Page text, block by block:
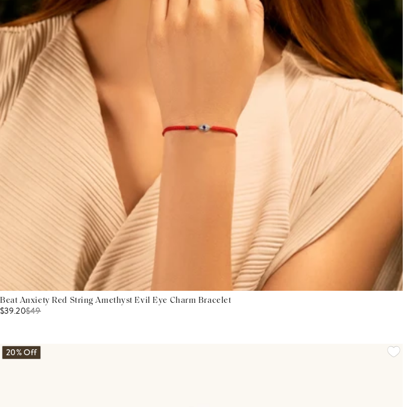
Beat Anxiety Red String Amethyst Evil Eye Charm Bracelet
$39.20$49
20% Off